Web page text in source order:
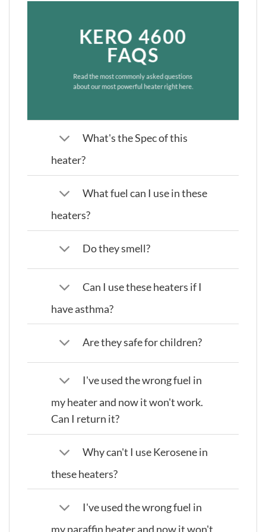
KERO 4600
FAQS
Read the most commonly asked questions
about our most powerful heater right here.
What's the Spec of this
heater?
What fuel can I use in these
heaters?
Do they smell?
Can I use these heaters if I
have asthma?
Are they safe for children?
I've used the wrong fuel in
my heater and now it won't work.
Can I return it?
Why can't I use Kerosene in
these heaters?
I've used the wrong fuel in
my paraffin heater and now it won't